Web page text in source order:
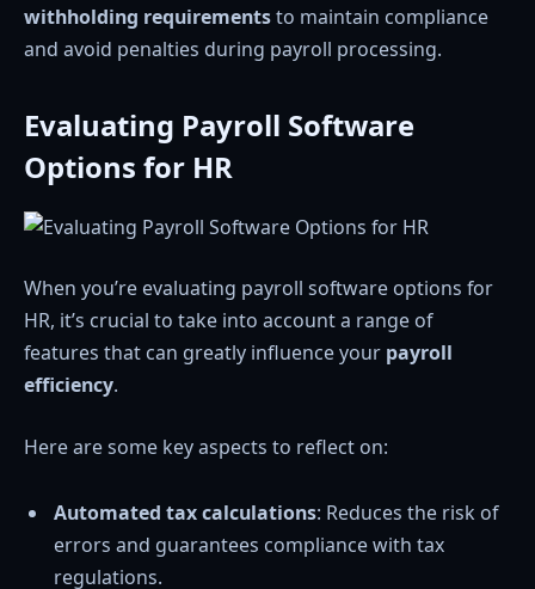
withholding requirementsto maintain compliance
and avoid penalties during payroll processing.
Evaluating Payroll Software
Options for HR
When you’re evaluating payroll software options for
HR, it’s crucial to take into account a range of
features that can greatly influence your payroll
efficiency.
Here are some key aspects to reflect on:
Automated tax calculations: Reduces the risk of
errors and guarantees compliance with tax
regulations.